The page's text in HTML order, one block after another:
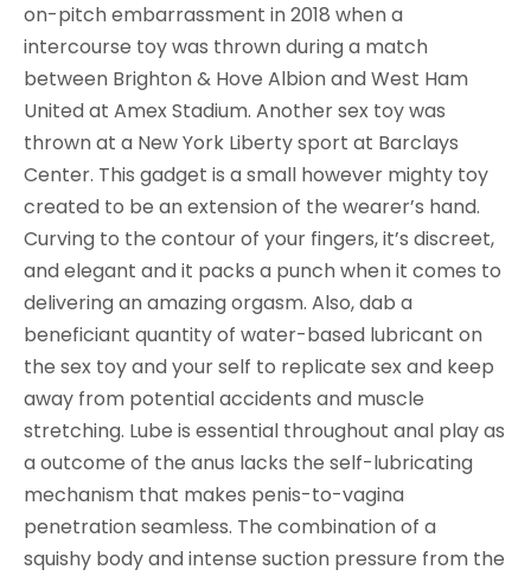
on-pitch embarrassment in 2018 when a
intercourse toy was thrown during a match
between Brighton & Hove Albion and West Ham
United at Amex Stadium. Another sex toy was
thrown at a New York Liberty sport at Barclays
Center. This gadget is a small however mighty toy
created to be an extension of the wearer’s hand.
Curving to the contour of your fingers, it’s discreet,
and elegant and it packs a punch when it comes to
delivering an amazing orgasm. Also, dab a
beneficiant quantity of water-based lubricant on
the sex toy and your self to replicate sex and keep
away from potential accidents and muscle
stretching. Lube is essential throughout anal play as
a outcome of the anus lacks the self-lubricating
mechanism that makes penis-to-vagina
penetration seamless. The combination of a
squishy body and intense suction pressure from the